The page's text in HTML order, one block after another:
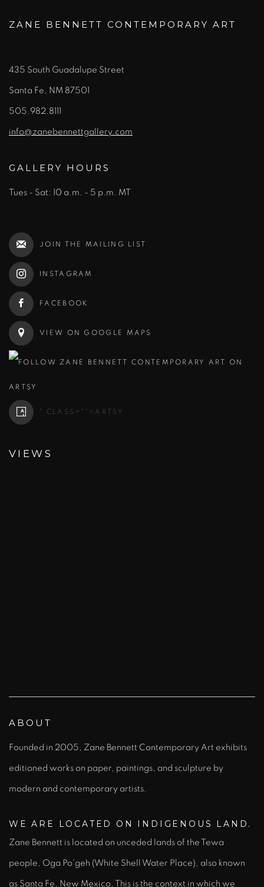
ZANE BENNETT CONTEMPORARY ART
435 South Guadalupe Street
Santa Fe, NM 87501
505.982.8111
info@zanebennettgallery.com
GALLERY HOURS
Tues - Sat: 10 a.m. - 5 p.m. MT
JOIN THE MAILING LIST
INSTAGRAM
FACEBOOK
VIEW ON GOOGLE MAPS
" CLASS=""> ARTSY
VIEWS
ABOUT
Founded in 2005, Zane Bennett Contemporary Art exhibits
editioned works on paper, paintings, and sculpture by
modern and contemporary artists.
WE ARE LOCATED ON INDIGENOUS LAND.
Zane Bennett is located on unceded lands of the Tewa
people, Oga Po'geh (White Shell Water Place), also known
as Santa Fe, New Mexico. This is the context in which we